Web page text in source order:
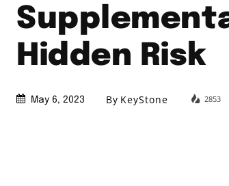
Hidden Risk
May 6, 2023 By KeyStone 2853